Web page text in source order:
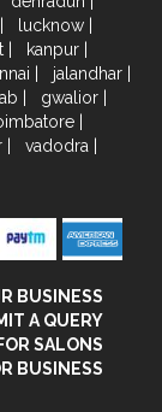
| lucknow |
| kanpur |
| jalandhar |
| gwalior |
|
| vadodra |
BUSINESS
A QUERY
SALONS
BUSINESS